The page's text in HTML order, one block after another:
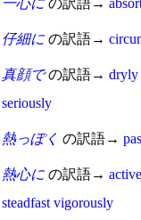
一心に の訳語→
仔細に の訳語→
真顔での訳語→ dryly
seriously
熱っぽく の訳語→
熱心に の訳語→
steadfast vigorously